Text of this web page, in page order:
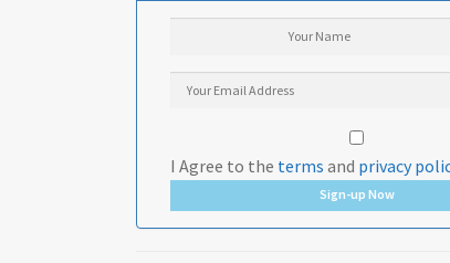
I Agree to the terms and privacy
Sign-up Now